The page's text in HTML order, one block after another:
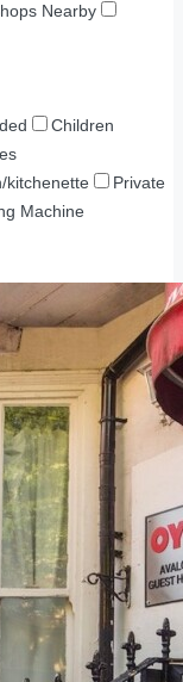
Nearby
Children
kitchenette
Private
Machine